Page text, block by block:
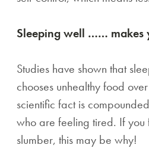
Sleeping well …… makes
Studies have shown that
chooses unhealthy food
scientific fact is
who are feeling tired. If you
slumber, this may be why!